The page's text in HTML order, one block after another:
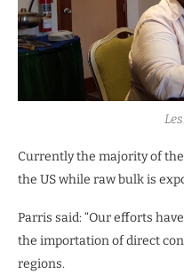
Currently the majority of
the US while raw bulk is
Parris said: “Our efforts
the importation of direct
regions.